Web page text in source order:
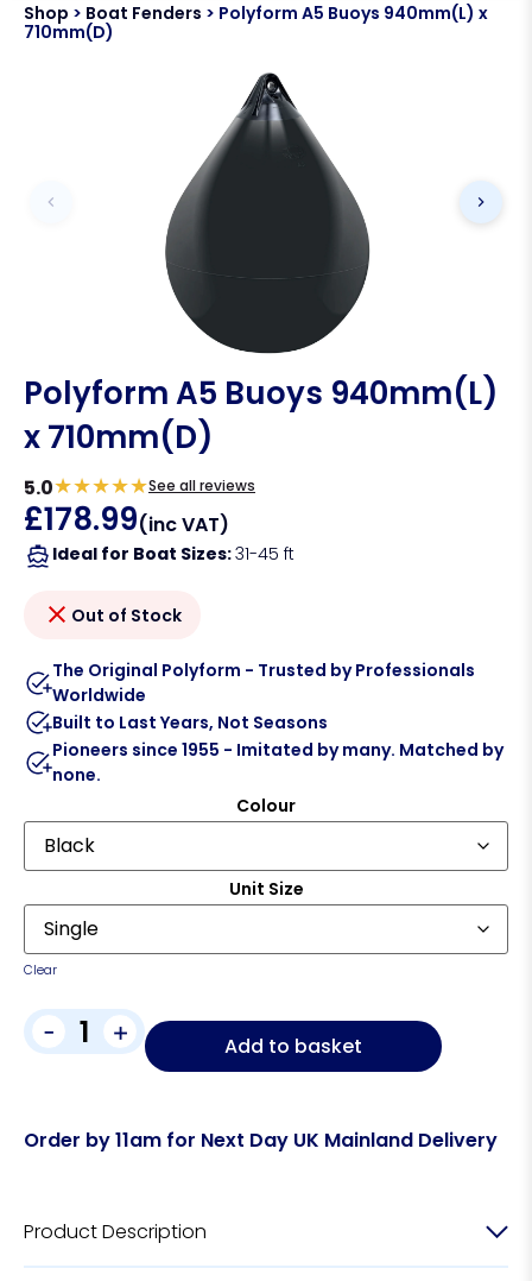
Shop > Boat Fenders > Polyform A5 Buoys 940mm(L) x
710mm(D)
Polyform A5 Buoys 940mm(L)
x 710mm(D)
5.0★★★★★See all reviews
£178.99(inc VAT)
Ideal for Boat Sizes:31-45 ft
Out of Stock
The Original Polyform - Trusted by Professionals
Worldwide
Built to Last Years, Not Seasons
Pioneers since 1955 - Imitated by many. Matched by
none.
Colour
Unit Size
Clear
- + Add to basket
Order by 11am for Next Day UK Mainland Delivery
Product Description